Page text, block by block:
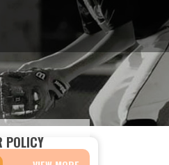
POLICY